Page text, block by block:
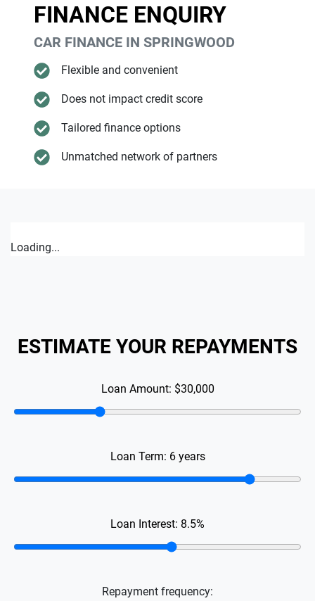
FINANCE ENQUIRY
CAR FINANCE IN SPRINGWOOD
Flexible and convenient
Does not impact credit score
Tailored finance options
Unmatched network of partners
Loading...
ESTIMATE YOUR REPAYMENTS
Loan Amount: $30,000
Loan Term: 6years
Loan Interest: 8.5%
Repayment frequency: